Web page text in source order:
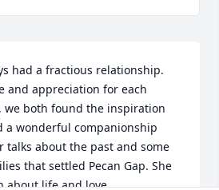
had a fractious relationship.
and appreciation for each
we both found the inspiration
a wonderful companionship
talks about the past and some
that settled Pecan Gap. She
about life and love.